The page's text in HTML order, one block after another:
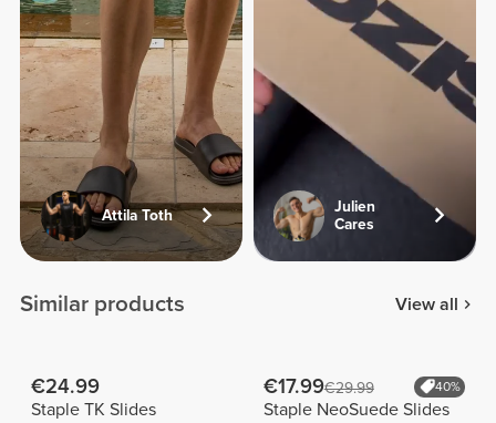
Attila Toth
Julien
Cares
Similar products View all
€24.99
Staple TK Slides
€17.99€29.99 40%
Staple NeoSuede Slides